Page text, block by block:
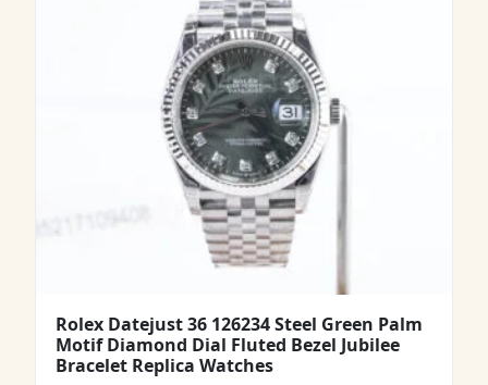
Rolex Datejust 36 126234 Steel Green Palm
Motif Diamond Dial Fluted Bezel Jubilee
Bracelet Replica Watches